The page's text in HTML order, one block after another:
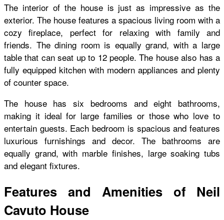
The interior of the house is just as impressive as the
exterior. The house features a spacious living room with a
cozy fireplace, perfect for relaxing with family and
friends. The dining room is equally grand, with a large
table that can seat up to 12 people. The house also has a
fully equipped kitchen with modern appliances and plenty
of counter space.
The house has six bedrooms and eight bathrooms,
making it ideal for large families or those who love to
entertain guests. Each bedroom is spacious and features
luxurious furnishings and decor. The bathrooms are
equally grand, with marble finishes, large soaking tubs
and elegant fixtures.
Features and Amenities of Neil
Cavuto House